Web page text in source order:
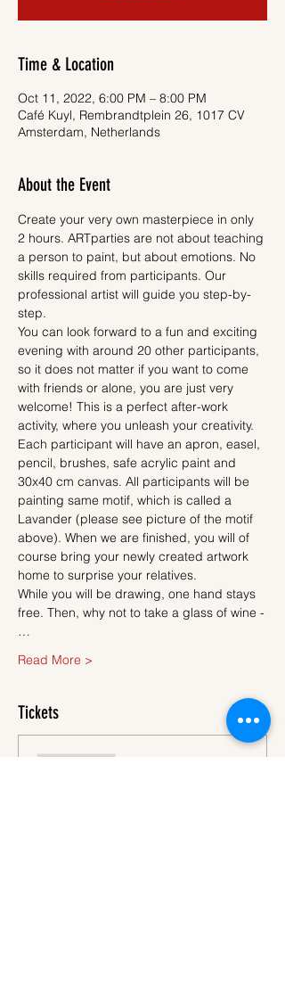
Time & Location
Oct 11, 2022, 6:00 PM – 8:00 PM
Café Kuyl, Rembrandtplein 26, 1017 CV
Amsterdam, Netherlands
About the Event
Create your very own masterpiece in only
2 hours. ARTparties are not about teaching
a person to paint, but about emotions. No
skills required from participants. Our
professional artist will guide you step-by-
step.
You can look forward to a fun and exciting
evening with around 20 other participants,
so it does not matter if you want to come
with friends or alone, you are just very
welcome! This is a perfect after-work
activity, where you unleash your creativity.
Each participant will have an apron, easel,
pencil, brushes, safe acrylic paint and
30x40 cm canvas. All participants will be
painting same motif, which is called a
Lavander (please see picture of the motif
above). When we are finished, you will of
course bring your newly created artwork
home to surprise your relatives.
While you will be drawing, one hand stays
free. Then, why not to take a glass of wine -
…
Read More >
Tickets